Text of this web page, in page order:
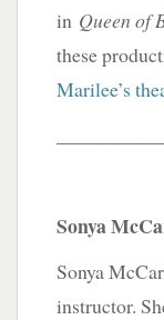
in Queen of
these
Marilee’s
Sonya
Sonya
instructor.